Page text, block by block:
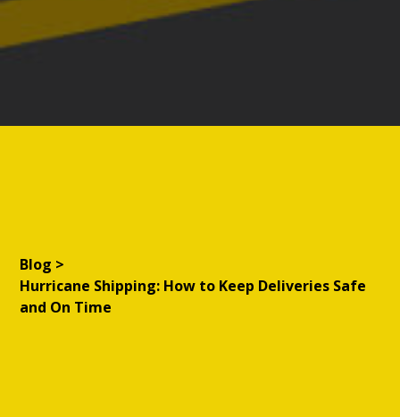
Blog >
Hurricane Shipping: How to Keep Deliveries Safe
and On Time